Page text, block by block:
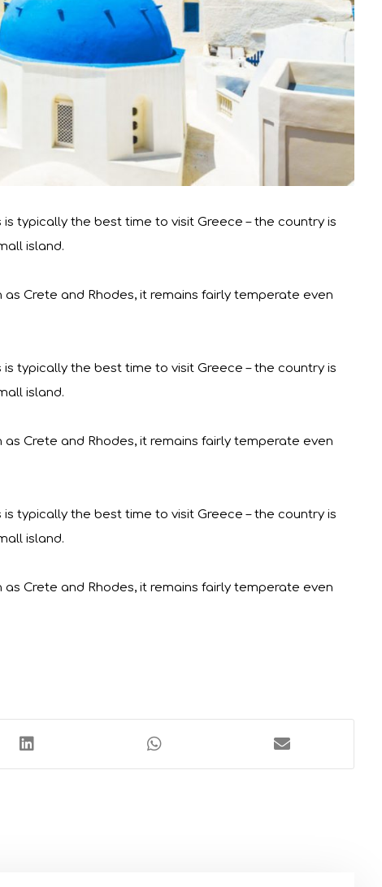
typically the best time to visit Greece – the country is
island.
Crete and Rhodes, it remains fairly temperate even
typically the best time to visit Greece – the country is
island.
Crete and Rhodes, it remains fairly temperate even
typically the best time to visit Greece – the country is
island.
Crete and Rhodes, it remains fairly temperate even